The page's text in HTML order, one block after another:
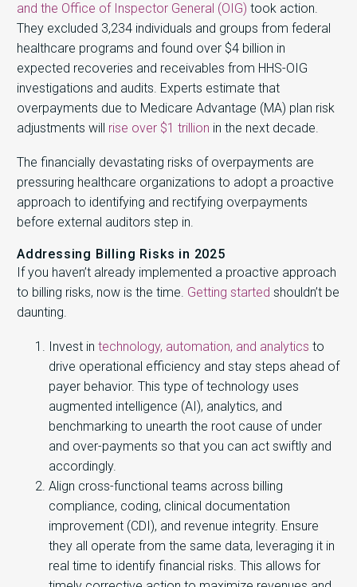
and the Office of Inspector General (OIG) took action.
They excluded 3,234 individuals and groups from federal
healthcare programs and found over $4 billion in
expected recoveries and receivables from HHS-OIG
investigations and audits. Experts estimate that
overpayments due to Medicare Advantage (MA) plan risk
adjustments will rise over $1 trillion in the next decade.
The financially devastating risks of overpayments are
pressuring healthcare organizations to adopt a proactive
approach to identifying and rectifying overpayments
before external auditors step in.
Addressing Billing Risks in 2025
If you haven’t already implemented a proactive approach
to billing risks, now is the time. Getting started shouldn’t be
daunting.
Invest in technology, automation, and analytics to
drive operational efficiency and stay steps ahead of
payer behavior. This type of technology uses
augmented intelligence (AI), analytics, and
benchmarking to unearth the root cause of under
and over-payments so that you can act swiftly and
accordingly.
Align cross-functional teams across billing
compliance, coding, clinical documentation
improvement (CDI), and revenue integrity. Ensure
they all operate from the same data, leveraging it in
real time to identify financial risks. This allows for